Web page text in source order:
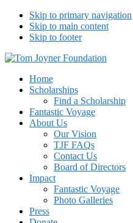
Skip to primary navigation
Skip to main content
Skip to footer
Tom Joyner Foundation
Home
Scholarships
Find a Scholarship
Fantastic Voyage
About Us
Our Vision
TJF FAQs
Contact Us
Board of Directors
Impact
Fantastic Voyage
Photo Galleries
Press